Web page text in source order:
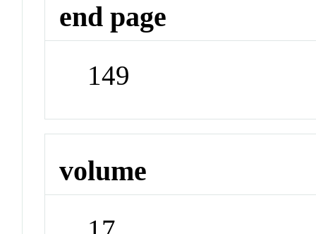
end page
149
volume